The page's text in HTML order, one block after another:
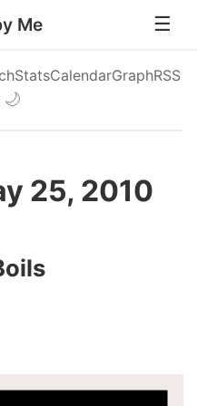
Me
StatsCalendarGraphRSS
🌙
25, 2010